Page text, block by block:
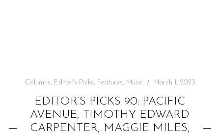
Columns, Editor's Picks, Features, Music March 1, 2023
EDITOR’S PICKS 90: PACIFIC
AVENUE, TIMOTHY EDWARD
CARPENTER, MAGGIE MILES,